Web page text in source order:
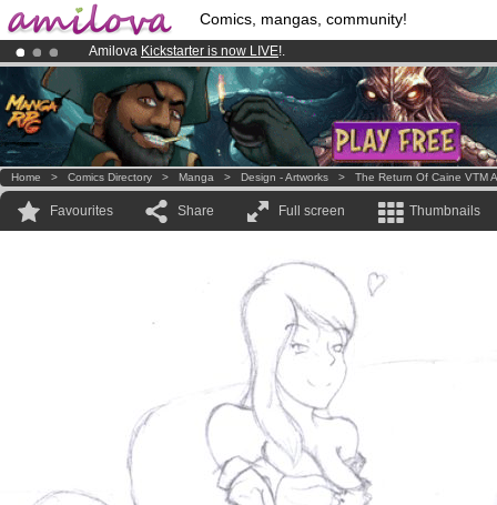
Comics, mangas, community!
Amilova Kickstarter is now LIVE!.
Already 100000membersand 1000comics & mangas!.
Premium membership from3.95 euros per month !Get membership
Home > Comics Directory > Manga > Design - Artworks > The Return Of Caine VTM
Favourites Share Full screen Thumbnails